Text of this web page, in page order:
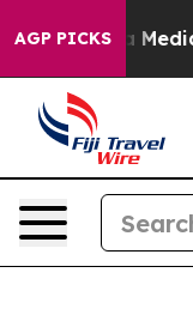
AGP PICKS
Pipeline'